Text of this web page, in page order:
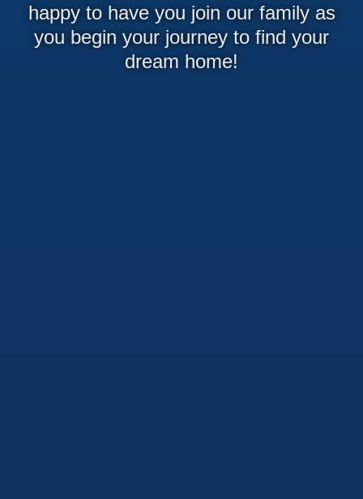
happy to have you join our family as
you begin your journey to find your
dream home!